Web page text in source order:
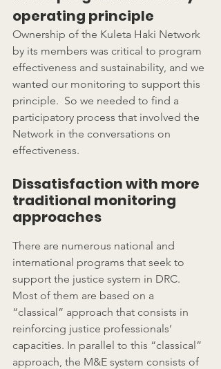
operating principle
Ownership of the Kuleta Haki Network
by its members was critical to program
effectiveness and sustainability, and we
wanted our monitoring to support this
principle.  So we needed to find a
participatory process that involved the
Network in the conversations on
effectiveness.
Dissatisfaction with more
traditional monitoring
approaches
There are numerous national and
international programs that seek to
support the justice system in DRC.
Most of them are based on a
“classical” approach that consists in
reinforcing justice professionals’
capacities. In parallel to this “classical”
approach, the M&E system consists of